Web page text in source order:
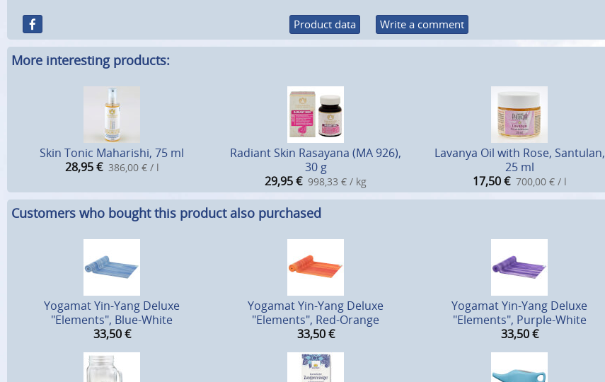
Product data Write a comment
More interesting products:
Skin Tonic Maharishi, 75 ml
28,95 € 386,00 € / l
Radiant Skin Rasayana (MA 926),
30 g
29,95€ 998,33 € / kg
Lavanya Oil with Rose, Santulan,
25 ml
17,50 € 700,00 € / l
Customers who bought this product also purchased
Yogamat Yin-Yang Deluxe
"Elements", Blue-White
33,50 €
Yogamat Yin-Yang Deluxe
"Elements", Red-Orange
33,50 €
Yogamat Yin-Yang Deluxe
"Elements", Purple-White
33,50 €